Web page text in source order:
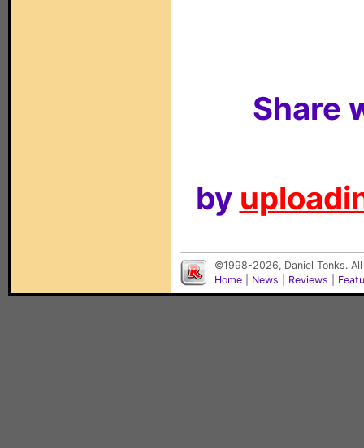
Share
by
©1998-2026, Daniel Tonks.
Home
News Reviews